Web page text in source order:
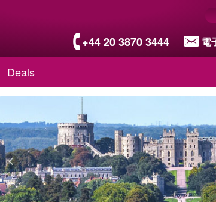
+44 20 3870 3444 電
Deals